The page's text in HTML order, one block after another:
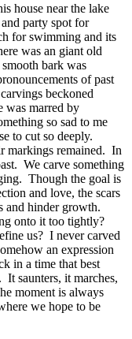
house near the lake
party spot for
for swimming and its
was an giant old
smooth bark was
of past
beckoned
was marred by
so sad to me
to cut so deeply.
markings remained. In
We carve something
Though the goal is
and love, the scars
and hinder growth.
onto it too tightly?
us? I never carved
an expression
in a time that best
It saunters, it marches,
moment is always
we hope to be